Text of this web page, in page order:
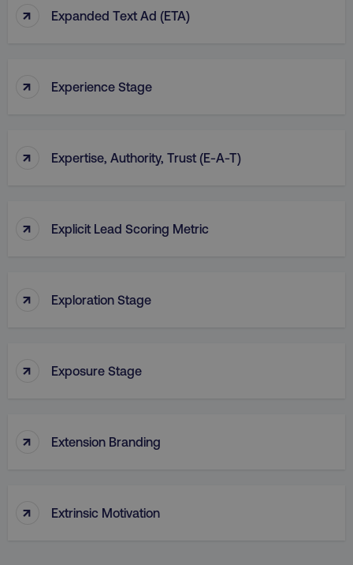
↑ Expanded Text Ad (ETA)
↑ Experience Stage
↑ Expertise, Authority, Trust (E-A-T)
↑ Explicit Lead Scoring Metric
↑ Exploration Stage
↑ Exposure Stage
↑ Extension Branding
↑ Extrinsic Motivation